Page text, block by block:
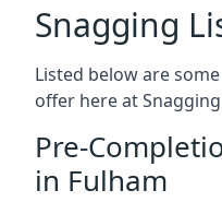
Snagging
Listed below are
offer here at
Pre-
in Fulham